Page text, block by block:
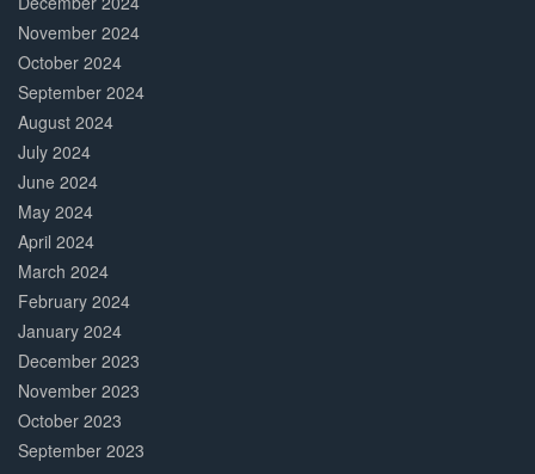
November 2024
October 2024
September 2024
August 2024
July 2024
June 2024
May 2024
April 2024
March 2024
February 2024
January 2024
December 2023
November 2023
October 2023
September 2023